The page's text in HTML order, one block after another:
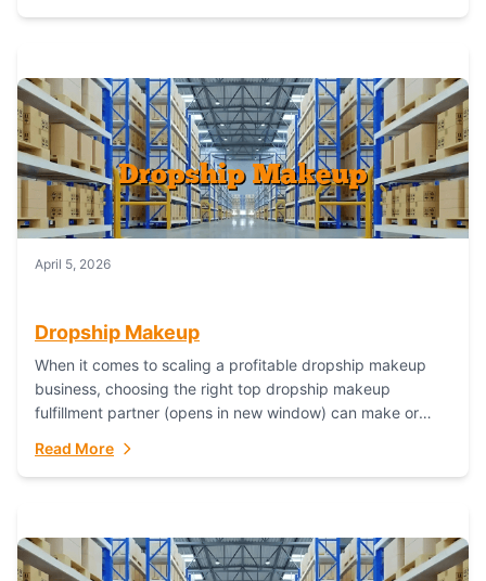
April 5, 2026
Dropship Makeup
When it comes to scaling a profitable dropship makeup
business, choosing the right top dropship makeup
fulfillment partner (opens in new window) can make or
Read More